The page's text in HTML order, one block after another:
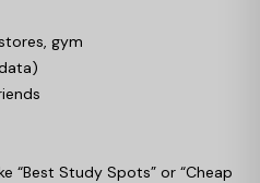
gym
“Best Study Spots” or “Cheap